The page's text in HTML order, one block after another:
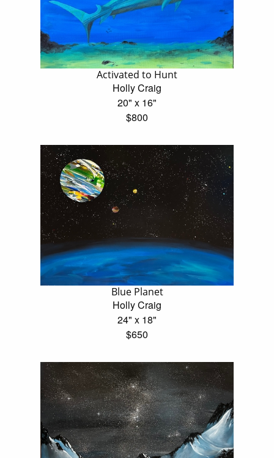
Activated to Hunt
Holly Craig
20" x 16"
$800
Blue Planet
Holly Craig
24" x 18"
$650